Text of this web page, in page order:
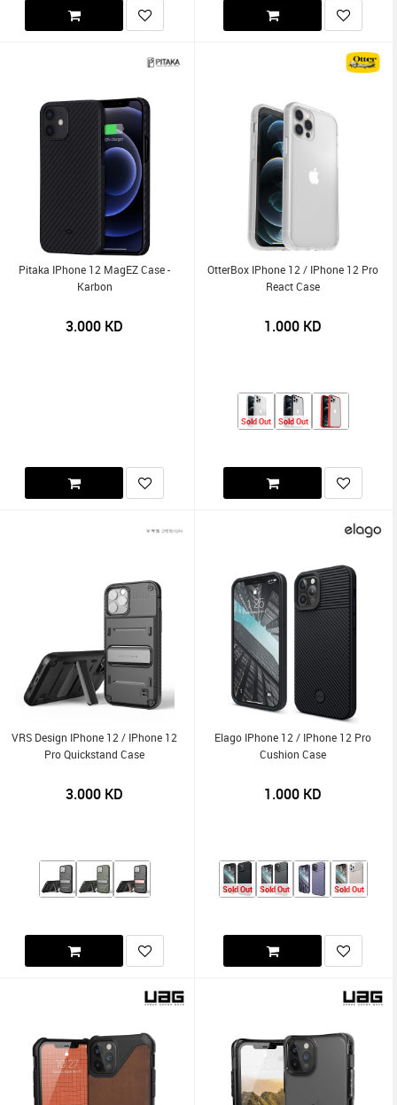
Pitaka IPhone 12 MagEZ Case -
Karbon
3.000 KD
OtterBox IPhone 12 / IPhone 12 Pro
React Case
1.000 KD
Sold Out Sold Out
VRS Design IPhone 12 / IPhone 12
Pro Quickstand Case
3.000 KD
Elago IPhone 12 / IPhone 12 Pro
Cushion Case
1.000 KD
Sold Out Sold Out Sold Out